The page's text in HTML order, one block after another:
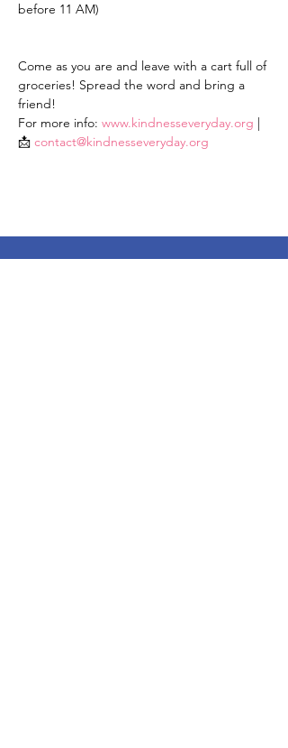
before 11 AM)
Come as you are and leave with a cart full of
groceries! Spread the word and bring a
friend!
For more info: www.kindnesseveryday.org |
📩 contact@kindnesseveryday.org